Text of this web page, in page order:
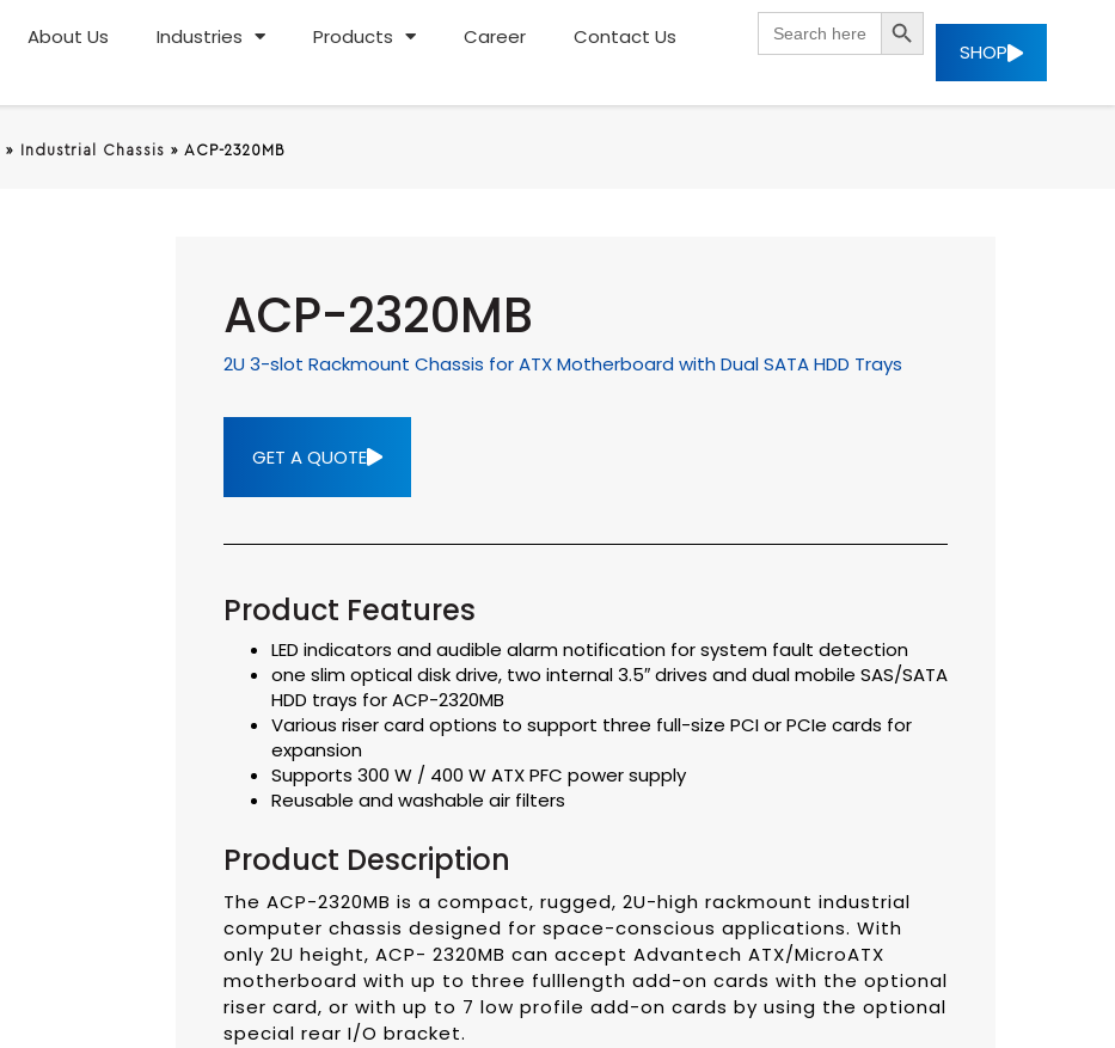
About Us Industries Products Career Contact Us
for:
SEARCH BUTTON
SHOP
» Industrial Chassis » ACP-2320MB
ACP-2320MB
2U 3-slot Rackmount Chassis for ATX Motherboard with Dual SATA HDD Trays
GET A QUOTE
Product Features
LED indicators and audible alarm notification for system fault detection
one slim optical disk drive, two internal 3.5″ drives and dual mobile SAS/SATA
HDD trays for ACP-2320MB
Various riser card options to support three full-size PCI or PCIe cards for
expansion
Supports 300 W / 400 W ATX PFC power supply
Reusable and washable air filters
Product Description
The ACP-2320MB is a compact, rugged, 2U-high rackmount industrial
computer chassis designed for space-conscious applications. With
only 2U height, ACP- 2320MB can accept Advantech ATX/MicroATX
motherboard with up to three fulllength add-on cards with the optional
riser card, or with up to 7 low profile add-on cards by using the optional
special rear I/O bracket.